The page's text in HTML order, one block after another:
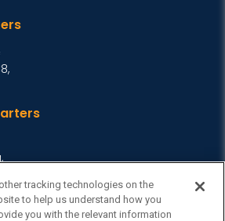
tracking technologies on the
to help us understand how you
you with the relevant information